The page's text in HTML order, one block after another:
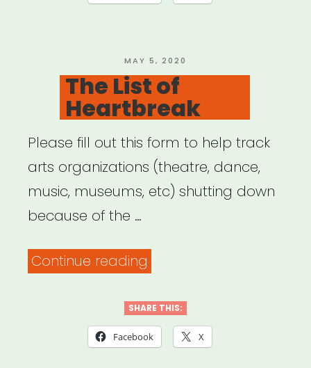
POSTED
ON
MAY 5, 2020
The List of
Heartbreak
Please fill out this form to help track
arts organizations (theatre, dance,
music, museums, etc) shutting down
because of the …
Continue reading
of
Heartbreak”
SHARE THIS:
Facebook X